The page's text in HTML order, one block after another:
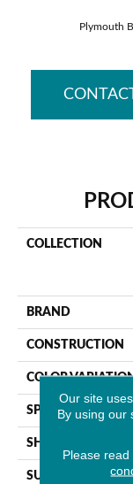
Plymouth
COLLECTION
BRAND
CONSTRUCTION
COLOR
SPECIES
SHAPE
SURFACE TYPE
Our site
By using our
Please read